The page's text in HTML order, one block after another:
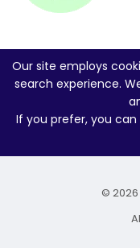
Our site employs
search experience.
If you prefer, you can
©